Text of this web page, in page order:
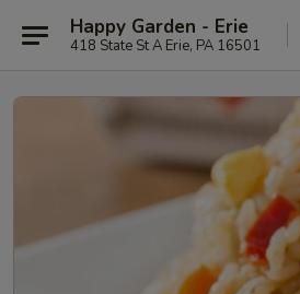
Happy Garden - Erie
418 State St A Erie, PA 16501